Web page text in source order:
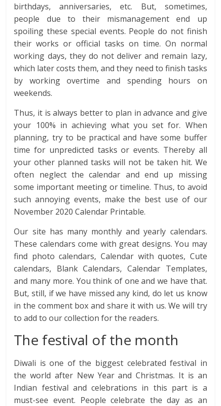
birthdays, anniversaries, etc. But, sometimes,
people due to their mismanagement end up
spoiling these special events. People do not finish
their works or official tasks on time. On normal
working days, they do not deliver and remain lazy,
which later costs them, and they need to finish tasks
by working overtime and spending hours on
weekends.
Thus, it is always better to plan in advance and give
your 100% in achieving what you set for. When
planning, try to be practical and have some buffer
time for unpredicted tasks or events. Thereby all
your other planned tasks will not be taken hit. We
often neglect the calendar and end up missing
some important meeting or timeline. Thus, to avoid
such annoying events, make the best use of our
November 2020 Calendar Printable.
Our site has many monthly and yearly calendars.
These calendars come with great designs. You may
find photo calendars, Calendar with quotes, Cute
calendars, Blank Calendars, Calendar Templates,
and many more. You think of one and we have that.
But, still, if we have missed any kind, do let us know
in the comment box and share it with us. We will try
to add to our collection for the readers.
The festival of the month
Diwali is one of the biggest celebrated festival in
the world after New Year and Christmas. It is an
Indian festival and celebrations in this part is a
must-see event. People celebrate the day as an